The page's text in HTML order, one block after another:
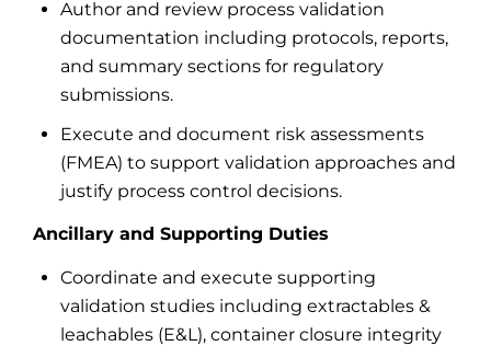
Author and review process validation
documentation including protocols, reports,
and summary sections for regulatory
submissions.
Execute and document risk assessments
(FMEA) to support validation approaches and
justify process control decisions.
Ancillary and Supporting Duties
Coordinate and execute supporting
validation studies including extractables &
leachables (E&L), container closure integrity